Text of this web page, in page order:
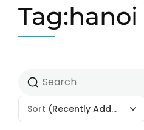
Tag:hanoi
Sort (Recently Added)